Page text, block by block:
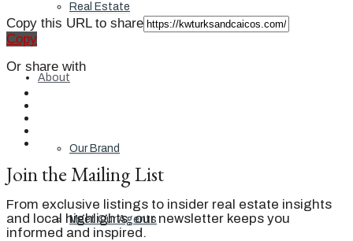
Real Estate
About
Our Brand
Meet Our Agents
Copy this URL to share
Copy
Or share with
Join the Mailing List
From exclusive listings to insider real estate insights
and local highlights, our newsletter keeps you
informed and inspired.